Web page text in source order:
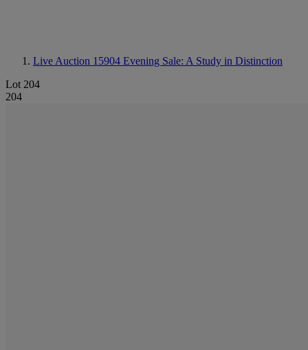
Live Auction 15904 Evening Sale: A Study in Distinction
Lot 204
204